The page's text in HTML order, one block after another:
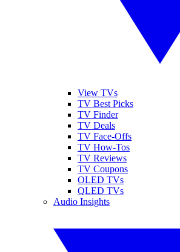
View TVs
TV Best Picks
TV Finder
TV Deals
TV Face-Offs
TV How-Tos
TV Reviews
TV Coupons
OLED TVs
QLED TVs
Audio Insights